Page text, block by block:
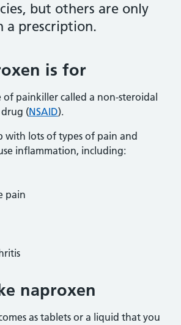
but others are only
a prescription.
is for
of painkiller called a non-steroidal
(NSAID).
with lots of types of pain and
inflammation, including:
pain
naproxen
as tablets or a liquid that you